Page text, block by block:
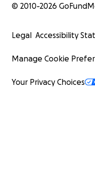
© 2010-2026
Legal Accessibility
Manage Cookie
Your Privacy Choices